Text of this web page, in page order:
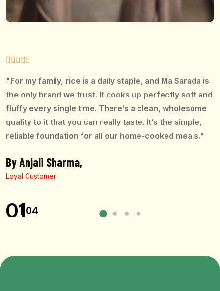
"For my family, rice is a daily staple, and Ma Sarada is
the only brand we trust. It cooks up perfectly soft and
fluffy every single time. There’s a clean, wholesome
quality to it that you can really taste. It’s the simple,
reliable foundation for all our home-cooked meals."
By Anjali Sharma,
Loyal Customer
0104